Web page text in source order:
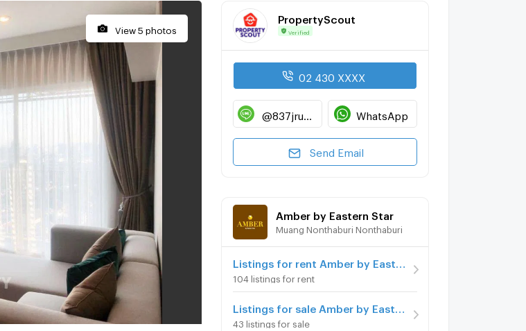
View 5 photos
PropertyScout
Verified
02 430 XXXX
@837jruwp WhatsApp
Send Email
Amber by Eastern Star
Muang Nonthaburi Nonthaburi
104 listings for rent
43 listings for sale